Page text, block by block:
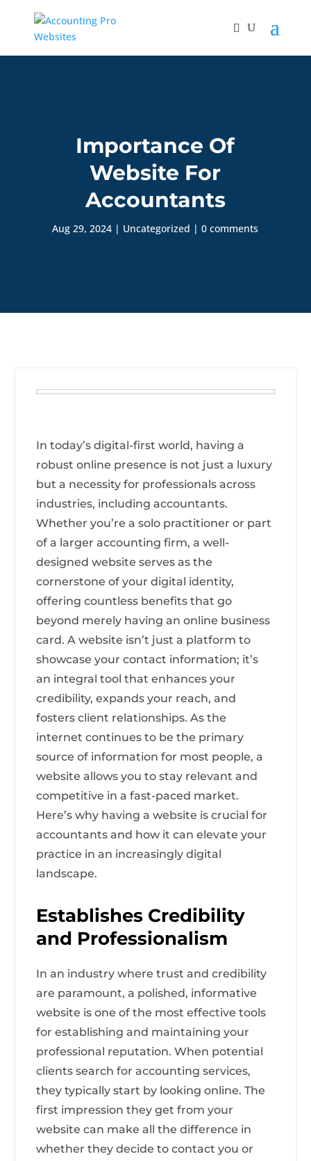
Importance Of
Website For
Accountants
Aug 29, 2024 | Uncategorized |0 comments
In today’s digital-first world, having a
robust online presence is not just a luxury
but a necessity for professionals across
industries, including accountants.
Whether you’re a solo practitioner or part
of a larger accounting firm, a well-
designed website serves as the
cornerstone of your digital identity,
offering countless benefits that go
beyond merely having an online business
card. A website isn’t just a platform to
showcase your contact information; it’s
an integral tool that enhances your
credibility, expands your reach, and
fosters client relationships. As the
internet continues to be the primary
source of information for most people, a
website allows you to stay relevant and
competitive in a fast-paced market.
Here’s why having a website is crucial for
accountants and how it can elevate your
practice in an increasingly digital
landscape.
Establishes Credibility
and Professionalism
In an industry where trust and credibility
are paramount, a polished, informative
website is one of the most effective tools
for establishing and maintaining your
professional reputation. When potential
clients search for accounting services,
they typically start by looking online. The
first impression they get from your
website can make all the difference in
whether they decide to contact you or